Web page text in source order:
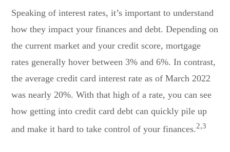
Speaking of interest rates, it’s important to understand
how they impact your finances and debt. Depending on
the current market and your credit score, mortgage
rates generally hover between 3% and 6%. In contrast,
the average credit card interest rate as of March 2022
was nearly 20%. With that high of a rate, you can see
how getting into credit card debt can quickly pile up
and make it hard to take control of your finances.2,3